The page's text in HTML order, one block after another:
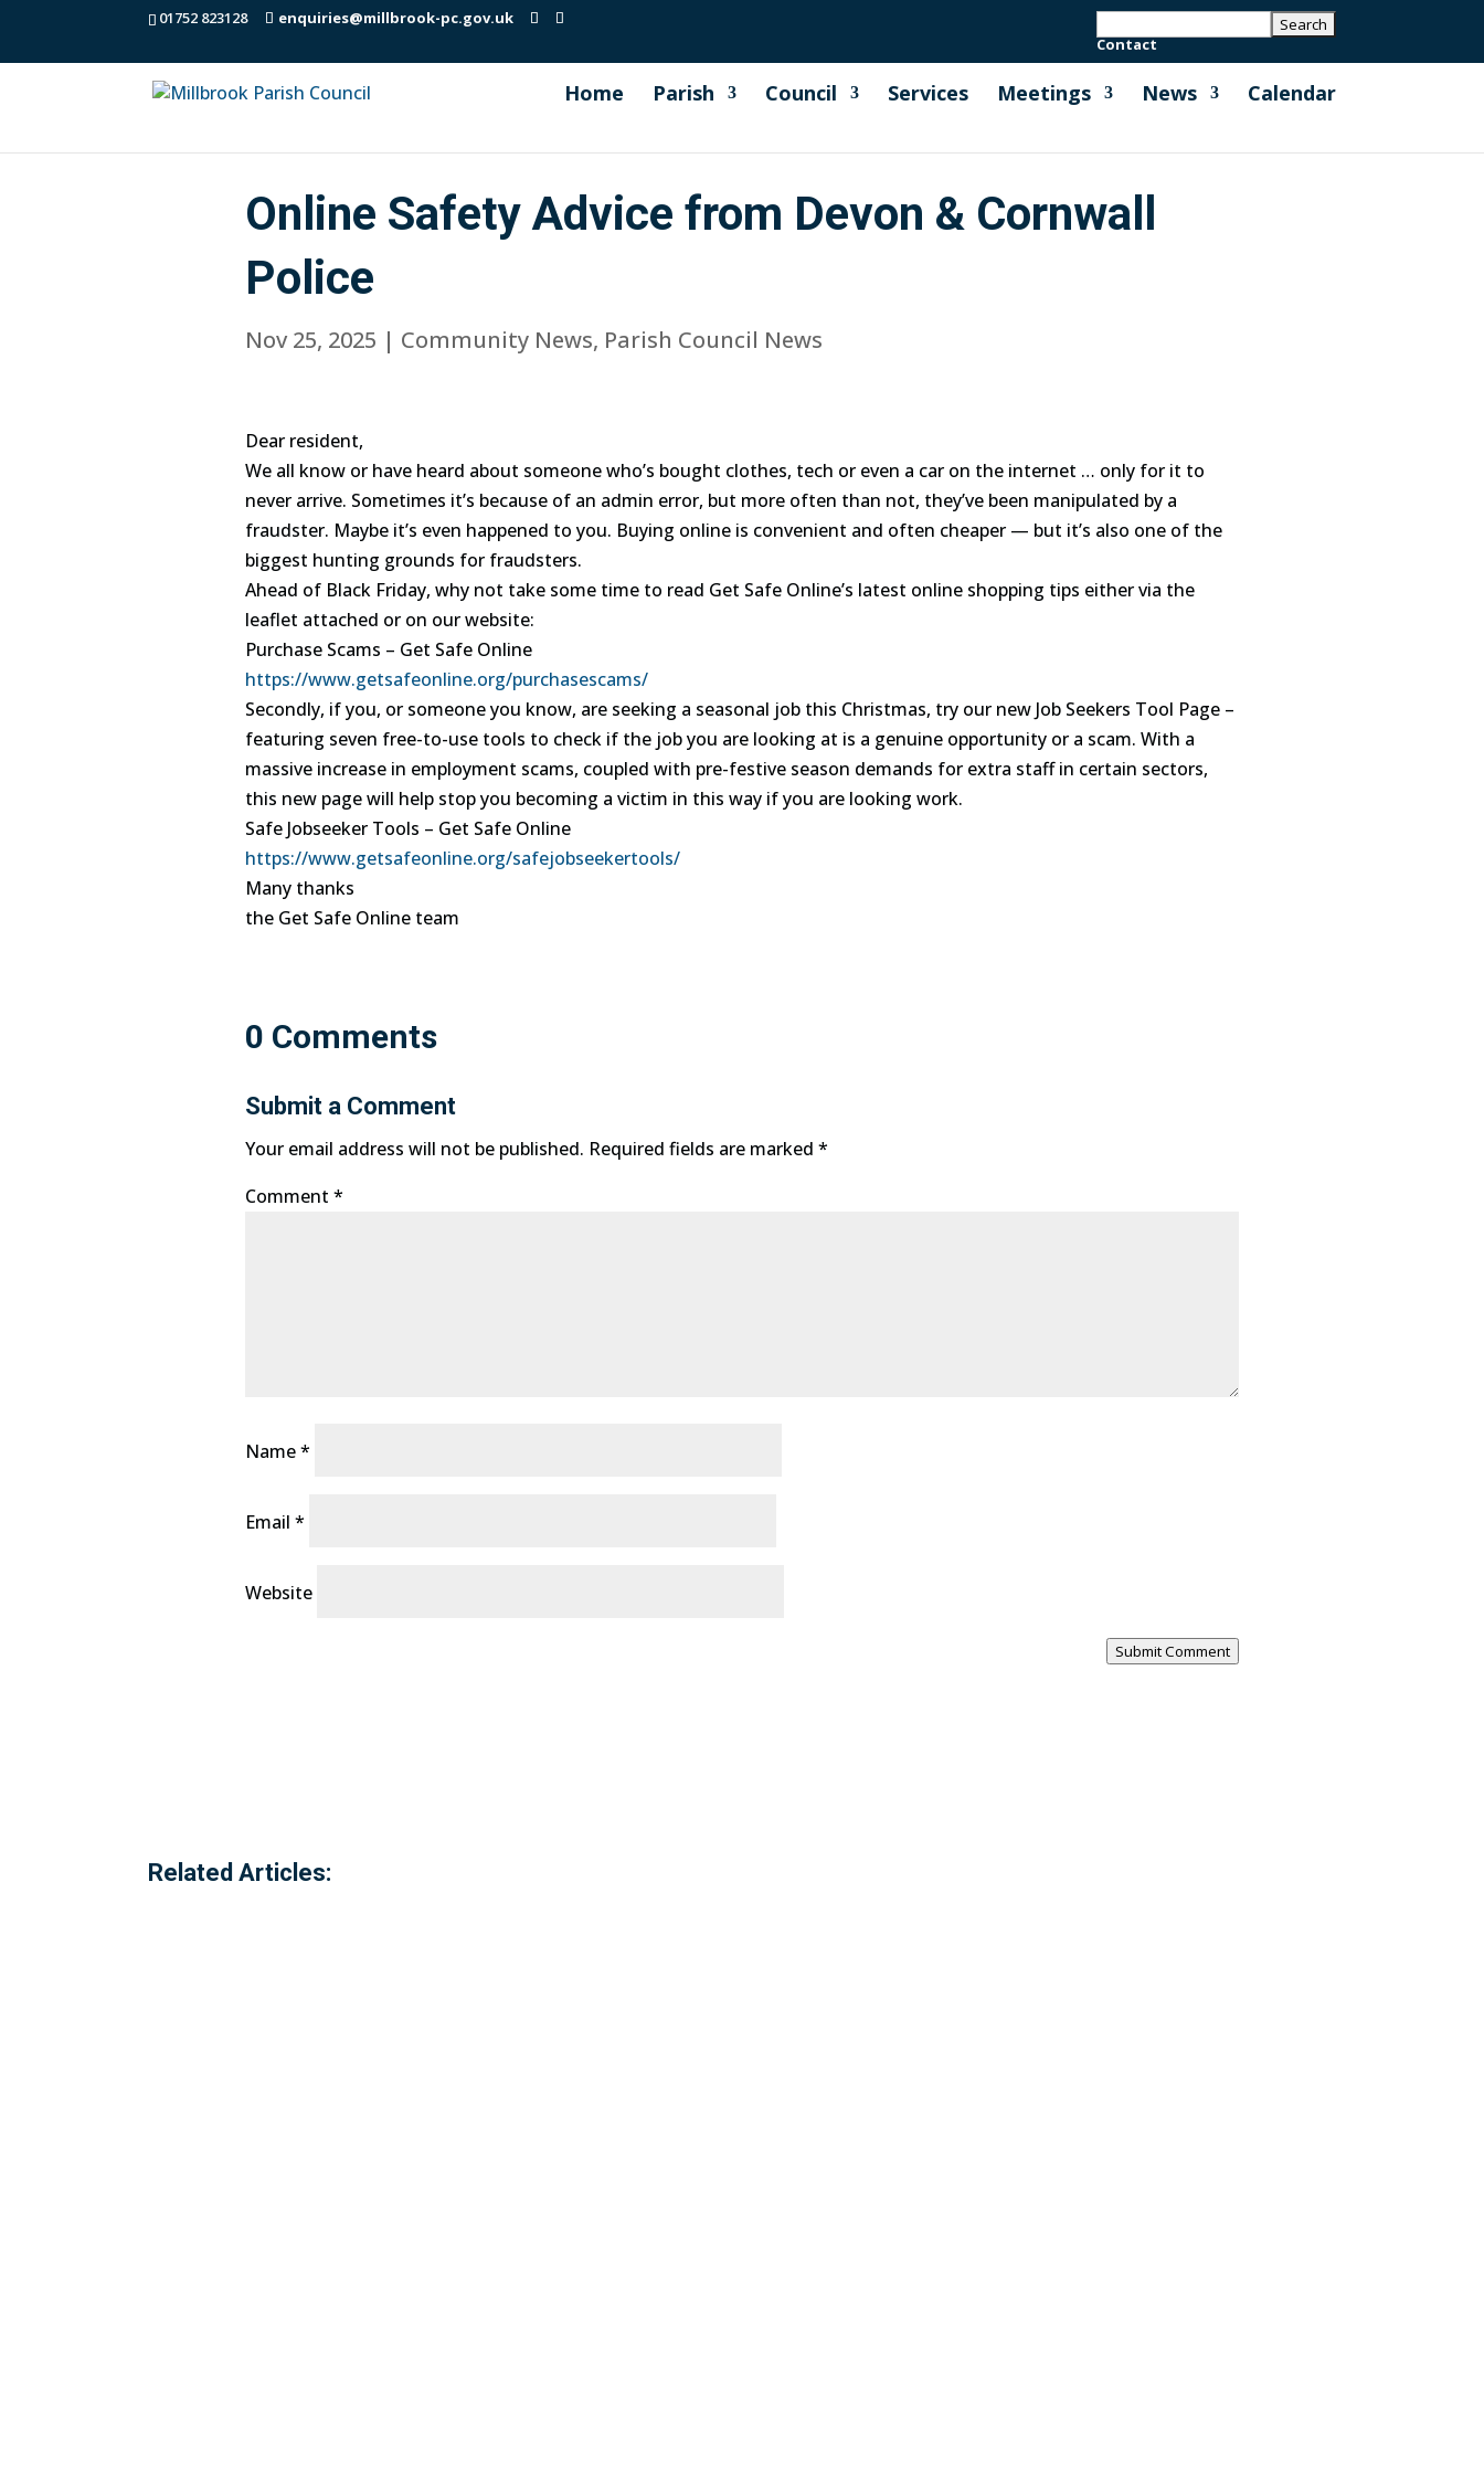
01752 823128
enquiries@millbrook-pc.gov.uk
Contact
Home Parish Council Services Meetings News Calendar
Online Safety Advice from Devon & Cornwall
Police
Nov 25, 2025 | Community News, Parish Council News
Dear resident,
We all know or have heard about someone who’s bought clothes, tech or even a car on the internet … only for it to
never arrive. Sometimes it’s because of an admin error, but more often than not, they’ve been manipulated by a
fraudster. Maybe it’s even happened to you. Buying online is convenient and often cheaper — but it’s also one of the
biggest hunting grounds for fraudsters.
Ahead of Black Friday, why not take some time to read Get Safe Online’s latest online shopping tips either via the
leaflet attached or on our website:
Purchase Scams – Get Safe Online
https://www.getsafeonline.org/purchasescams/
Secondly, if you, or someone you know, are seeking a seasonal job this Christmas, try our new Job Seekers Tool Page –
featuring seven free-to-use tools to check if the job you are looking at is a genuine opportunity or a scam. With a
massive increase in employment scams, coupled with pre-festive season demands for extra staff in certain sectors,
this new page will help stop you becoming a victim in this way if you are looking work.
Safe Jobseeker Tools – Get Safe Online
https://www.getsafeonline.org/safejobseekertools/
Many thanks
the Get Safe Online team
0 Comments
Submit a Comment
Your email address will not be published. Required fields are marked *
Comment *
Name*
Email *
Website
Submit Comment
Related Articles: